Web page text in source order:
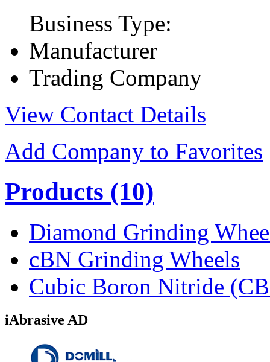
Business Type:
Manufacturer
Trading Company
View Contact Details
Add Company to Favorites
Products (10)
Diamond Grinding
cBN Grinding Wheels
Cubic Boron Nitride
iAbrasive AD